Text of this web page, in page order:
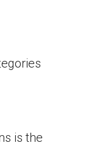
is the